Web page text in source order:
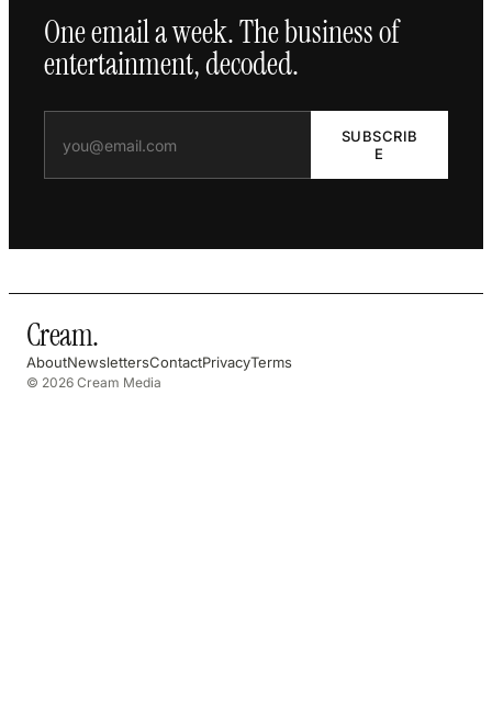
One email a week. The business of
entertainment, decoded.
SUBSCRIB
E
Cream.
AboutNewslettersContactPrivacyTerms
© 2026 Cream Media